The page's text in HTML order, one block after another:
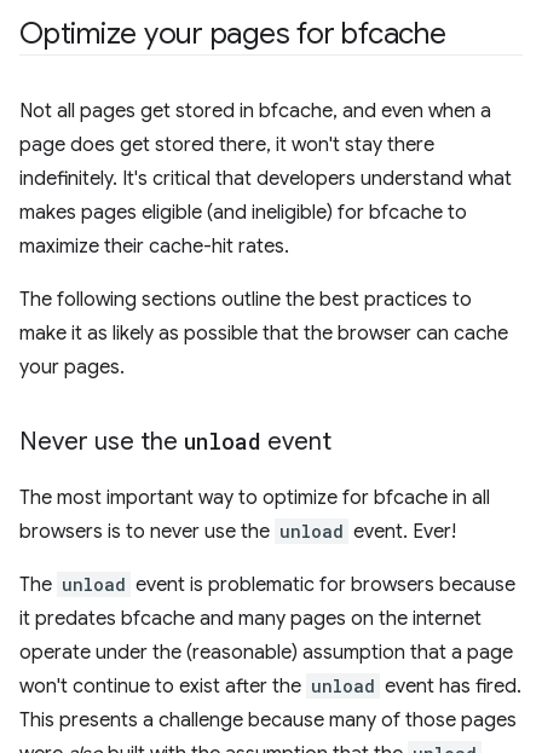
Optimize your pages for bfcache
Not all pages get stored in bfcache, and even when a
page does get stored there, it won't stay there
indefinitely. It's critical that developers understand what
makes pages eligible (and ineligible) for bfcache to
maximize their cache-hit rates.
The following sections outline the best practices to
make it as likely as possible that the browser can cache
your pages.
Never use the unload event
The most important way to optimize for bfcache in all
browsers is to never use the unload event. Ever!
The unload event is problematic for browsers because
it predates bfcache and many pages on the internet
operate under the (reasonable) assumption that a page
won't continue to exist after the unload event has fired.
This presents a challenge because many of those pages